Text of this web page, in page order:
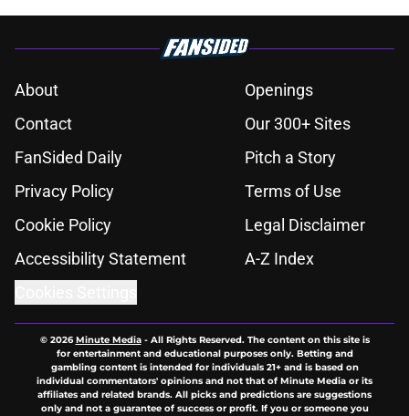
About
Openings
Contact
Our 300+ Sites
FanSided Daily
Pitch a Story
Privacy Policy
Terms of Use
Cookie Policy
Legal Disclaimer
Accessibility Statement
A-Z Index
© 2026Minute Media- All Rights Reserved. The content on this site is
for entertainment and educational purposes only. Betting and
gambling content is intended for individuals 21+ and is based on
individual commentators' opinions and not that of Minute Media or its
affiliates and related brands. All picks and predictions are suggestions
only and not a guarantee of success or profit. If you or someone you